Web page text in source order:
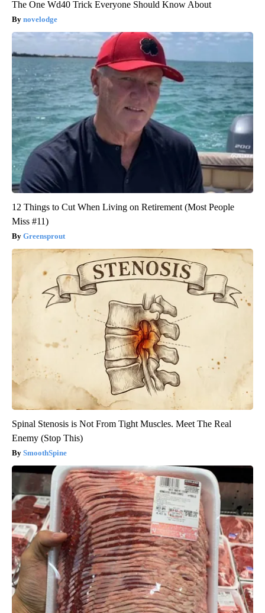
The One Wd40 Trick Everyone Should Know About
novelodge
12 Things to Cut When Living on Retirement (Most People
Miss #11)
Greensprout
Spinal Stenosis is Not From Tight Muscles. Meet The Real
Enemy (Stop This)
SmoothSpine